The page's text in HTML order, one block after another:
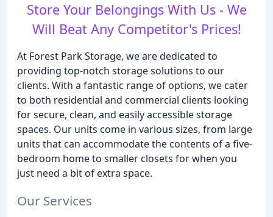
Store Your Belongings With Us - We
Will Beat Any Competitor's Prices!
At Forest Park Storage, we are dedicated to
providing top-notch storage solutions to our
clients. With a fantastic range of options, we cater
to both residential and commercial clients looking
for secure, clean, and easily accessible storage
spaces. Our units come in various sizes, from large
units that can accommodate the contents of a five-
bedroom home to smaller closets for when you
just need a bit of extra space.
Our Services